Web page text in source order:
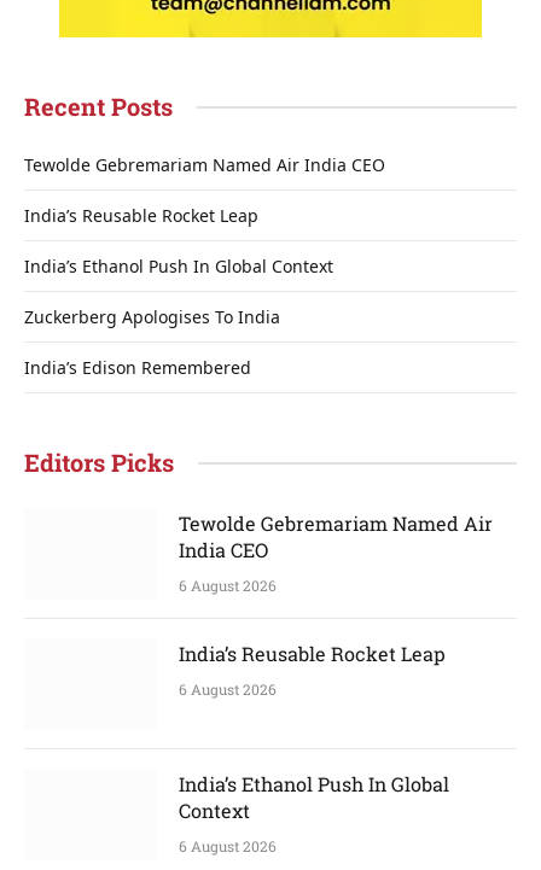
Recent Posts
Tewolde Gebremariam Named Air India CEO
India’s Reusable Rocket Leap
India’s Ethanol Push In Global Context
Zuckerberg Apologises To India
India’s Edison Remembered
Editors Picks
Tewolde Gebremariam Named Air
India CEO
6 August 2026
India’s Reusable Rocket Leap
6 August 2026
India’s Ethanol Push In Global
Context
6 August 2026